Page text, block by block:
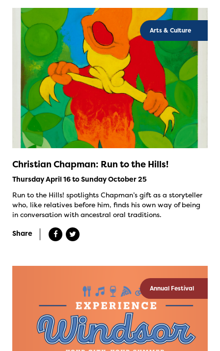
Arts & Culture
Christian Chapman: Run to the Hills!
Thursday April 16 to Sunday October 25
Run to the Hills! spotlights Chapman’s gift as a storyteller
who, like relatives before him, finds his own way of being
in conversation with ancestral oral traditions.
Share
Annual Festival